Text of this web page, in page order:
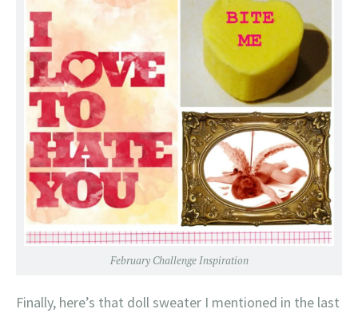
February Challenge Inspiration
Finally, here’s that doll sweater I mentioned in the last